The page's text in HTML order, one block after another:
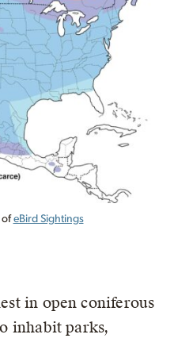
of eBird Sightings
in open coniferous
inhabit parks,